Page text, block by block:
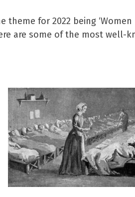
for 2022 being
are some of the most well-